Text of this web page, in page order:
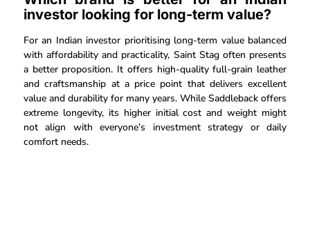
investor looking for long-term value?
For an Indian investor prioritising long-term value balanced
with affordability and practicality, Saint Stag often presents
a better proposition. It offers high-quality full-grain leather
and craftsmanship at a price point that delivers excellent
value and durability for many years. While Saddleback offers
extreme longevity, its higher initial cost and weight might
not align with everyone’s investment strategy or daily
comfort needs.